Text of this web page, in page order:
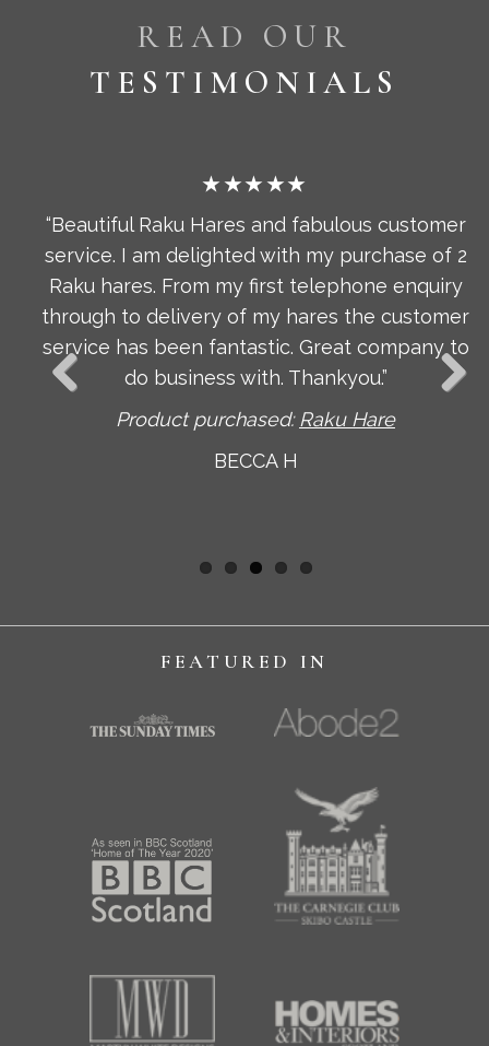
READ OUR
TESTIMONIALS
★★★★★
“Pendant Light Bulbs, Stunning, stylish and
beautifully made. I am delighted with these
beautiful lights, they are delicate and expertly
crafted and look fabulous. I am also grateful
Author for advising me on the right bulb to
choose to make these look really special.
arrived incredibly well packaged too. Thanks.”
Product purchased:Pendant Light Bulbs
FEATURED IN